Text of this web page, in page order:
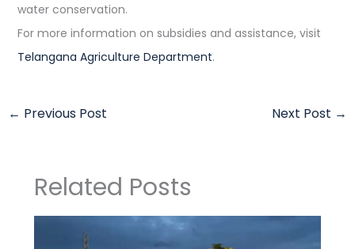
water conservation.
For more information on subsidies and assistance, visit
Telangana Agriculture Department.
← Previous Post Next Post →
Related Posts